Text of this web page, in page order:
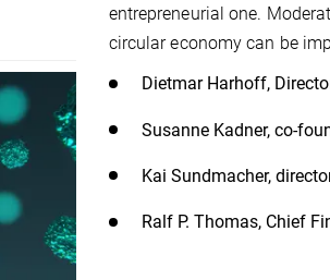
entrepreneurial one.
circular economy can be
Dietmar Harhoff,
Susanne Kadner, co-
Kai Sundmacher,
Ralf P. Thomas, Chief